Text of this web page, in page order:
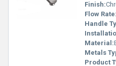
Finish:
Flow Rate:
Handle
Material:
Metals
Product